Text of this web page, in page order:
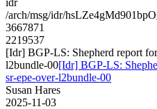
/arch/msg/idr/
3667871
2219537
[Idr] BGP-LS: Shepherd report
l2bundle-00[Idr] BGP-LS:
sr-epe-over-l2bundle-00
Susan Hares
2025-11-03